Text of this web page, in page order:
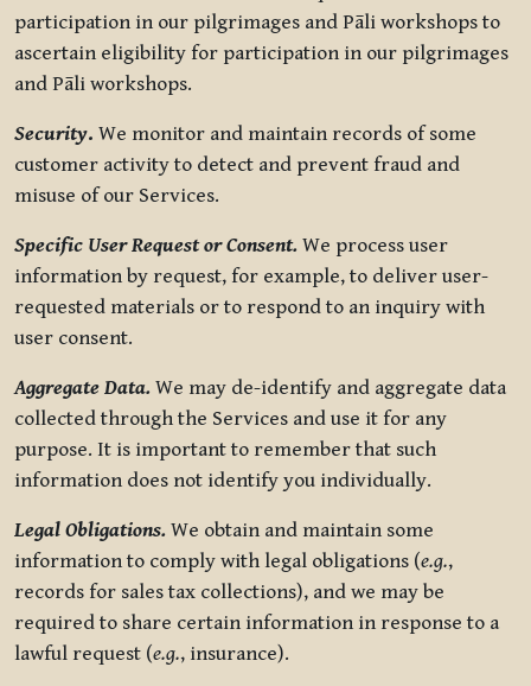
participation in our pilgrimages and Pāli workshops to
ascertain eligibility for participation in our pilgrimages
and Pāli workshops.
Security. We monitor and maintain records of some
customer activity to detect and prevent fraud and
misuse of our Services.
Specific User Request or Consent. We process user
information by request, for example, to deliver user-
requested materials or to respond to an inquiry with
user consent.
Aggregate Data. We may de-identify and aggregate data
collected through the Services and use it for any
purpose. It is important to remember that such
information does not identify you individually.
Legal Obligations. We obtain and maintain some
information to comply with legal obligations (e.g.,
records for sales tax collections), and we may be
required to share certain information in response to a
lawful request (e.g., insurance).